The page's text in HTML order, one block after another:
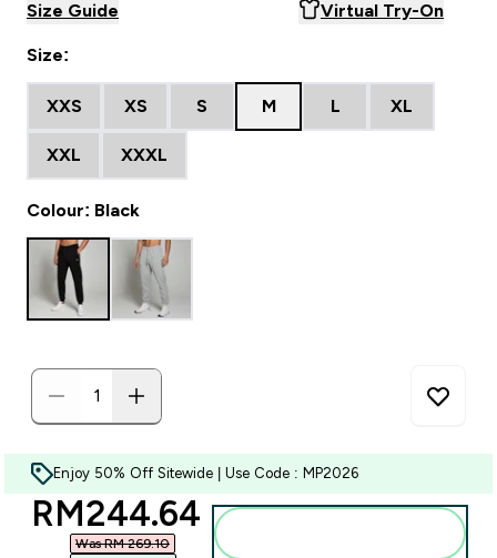
Size Guide Virtual Try-On
Size:
XXS XS S M L XL
XXL XXXL
Colour: Black
Enjoy 50% Off Sitewide | Use Code : MP2026
discounted price
RM244.64‎
Was RM 269.10‎